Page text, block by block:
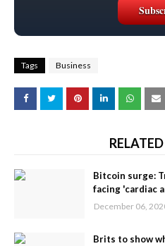
Tags Business
Bitcoin surge:
facing 'cardiac
December 06,
Brits to show